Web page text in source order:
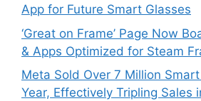
App for Future Smart Glasses
‘Great on Frame’ Page Now
& Apps Optimized for Steam
Meta Sold Over 7 Million
Year, Effectively Tripling Sales